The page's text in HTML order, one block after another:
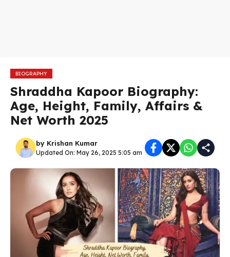
BIOGRAPHY
Shraddha Kapoor Biography:
Age, Height, Family, Affairs &
Net Worth 2025
by Krishan Kumar
Updated On: May 26, 2025 5:05 am